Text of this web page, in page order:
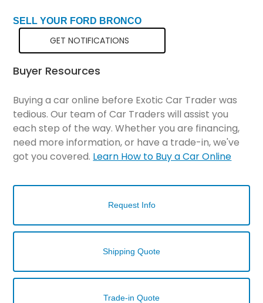
SELL YOUR FORD BRONCO
GET NOTIFICATIONS
Buyer Resources
Buying a car online before Exotic Car Trader was
tedious. Our team of Car Traders will assist you
each step of the way. Whether you are financing,
need more information, or have a trade-in, we've
got you covered. Learn How to Buy a Car Online
Request Info
Shipping Quote
Trade-in Quote